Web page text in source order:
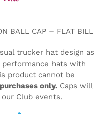
BALL CAP – FLAT BILL
trucker hat design as
hats with
product cannot be
only.Caps will
Club events.